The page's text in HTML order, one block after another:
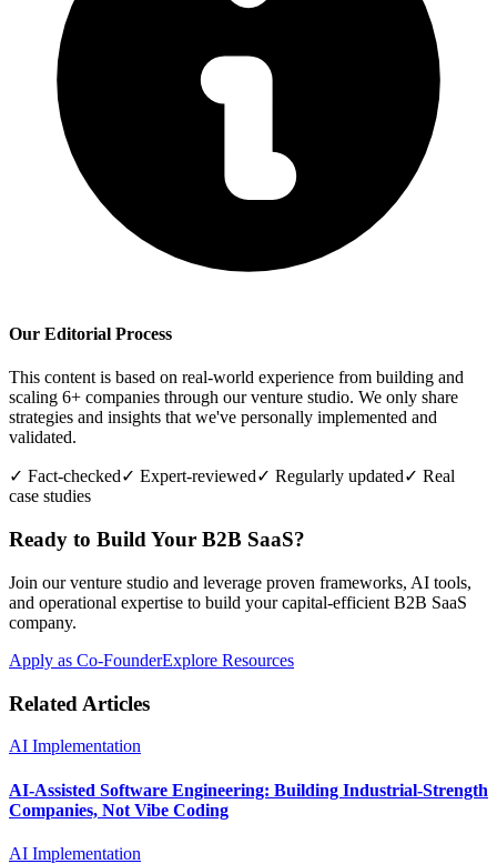
Our Editorial Process
This content is based on real-world experience from building and
scaling 6+ companies through our venture studio. We only share
strategies and insights that we've personally implemented and
validated.
✓ Fact-checked✓ Expert-reviewed✓ Regularly updated✓ Real
case studies
Ready to Build Your B2B SaaS?
Join our venture studio and leverage proven frameworks, AI tools,
and operational expertise to build your capital-efficient B2B SaaS
company.
Apply as Co-FounderExplore Resources
Related Articles
AI Implementation
AI-Assisted Software Engineering: Building Industrial-Strength
Companies, Not Vibe Coding
AI Implementation